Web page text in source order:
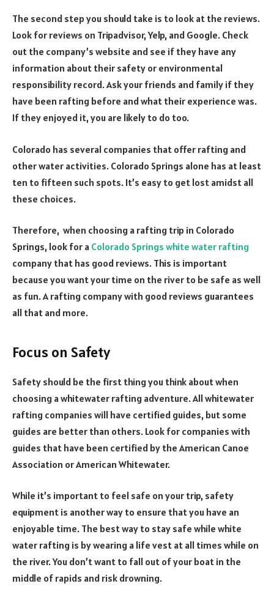
The second step you should take is to look at the reviews.
Look for reviews on Tripadvisor, Yelp, and Google. Check
out the company’s website and see if they have any
information about their safety or environmental
responsibility record. Ask your friends and family if they
have been rafting before and what their experience was.
If they enjoyed it, you are likely to do too.
Colorado has several companies that offer rafting and
other water activities. Colorado Springs alone has at least
ten to fifteen such spots. It’s easy to get lost amidst all
these choices.
Therefore, when choosing a rafting trip in Colorado
Springs, look for a Colorado Springs white water rafting
company that has good reviews. This is important
because you want your time on the river to be safe as well
as fun. A rafting company with good reviews guarantees
all that and more.
Focus on Safety
Safety should be the first thing you think about when
choosing a whitewater rafting adventure. All whitewater
rafting companies will have certified guides, but some
guides are better than others. Look for companies with
guides that have been certified by the American Canoe
Association or American Whitewater.
While it’s important to feel safe on your trip, safety
equipment is another way to ensure that you have an
enjoyable time. The best way to stay safe while white
water rafting is by wearing a life vest at all times while on
the river. You don’t want to fall out of your boat in the
middle of rapids and risk drowning.